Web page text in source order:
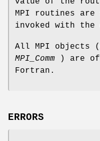
MPI routines are
invoked with the
All MPI objects
MPI_Comm ) are
Fortran.
ERRORS